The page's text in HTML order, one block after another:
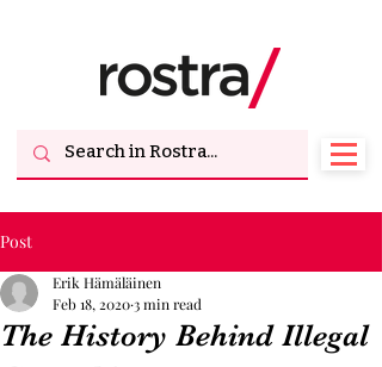
Post
The History Behind Illegal
Erik Hämäläinen
Feb 18, 20203 min read